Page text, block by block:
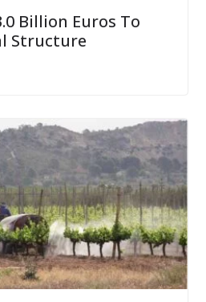
Billion Euros To
Structure